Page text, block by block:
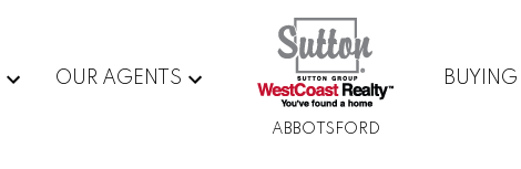
OUR AGENTS
ABBOTSFORD
BUYING